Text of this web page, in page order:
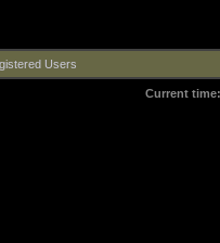
Users
Current time: